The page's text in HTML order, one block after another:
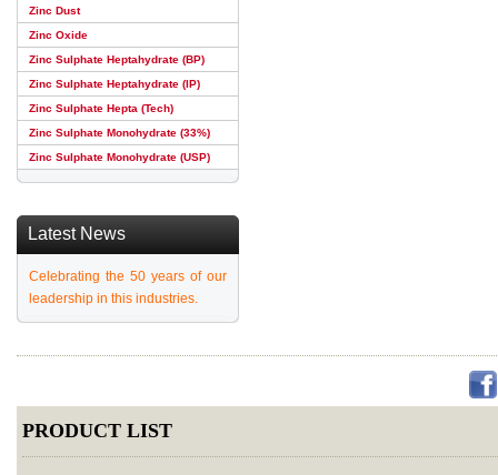
Zinc Dust
Zinc Oxide
Zinc Sulphate Heptahydrate (BP)
Zinc Sulphate Heptahydrate (IP)
Zinc Sulphate Hepta (Tech)
Zinc Sulphate Monohydrate (33%)
Zinc Sulphate Monohydrate (USP)
Latest News
Celebrating the 50 years of our
leadership in this industries.
PRODUCT LIST